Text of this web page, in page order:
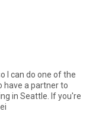
I can do one of the
have a partner to
If you're